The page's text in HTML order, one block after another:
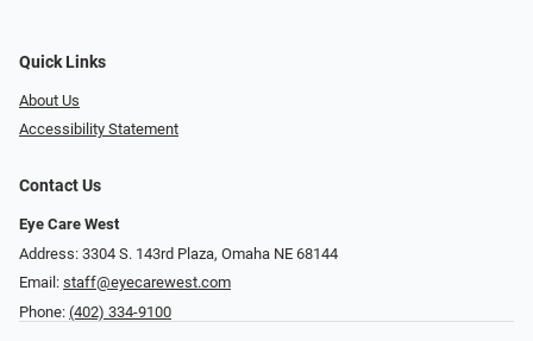
Quick Links
About Us
Accessibility Statement
Contact Us
Eye Care West
Address: 3304 S. 143rd Plaza, Omaha NE 68144
Email: staff@eyecarewest.com
Phone: (402) 334-9100